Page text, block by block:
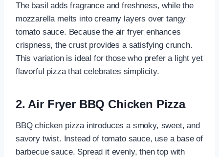
The basil adds fragrance and freshness, while the
mozzarella melts into creamy layers over tangy
tomato sauce. Because the air fryer enhances
crispness, the crust provides a satisfying crunch.
This variation is ideal for those who prefer a light yet
flavorful pizza that celebrates simplicity.
2. Air Fryer BBQ Chicken Pizza
BBQ chicken pizza introduces a smoky, sweet, and
savory twist. Instead of tomato sauce, use a base of
barbecue sauce. Spread it evenly, then top with